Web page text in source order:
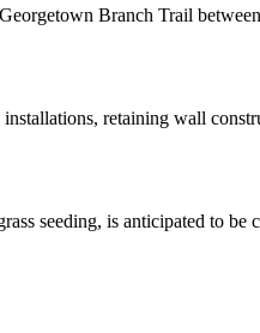
Branch Trail
retaining wall
seeding, is anticipated to be